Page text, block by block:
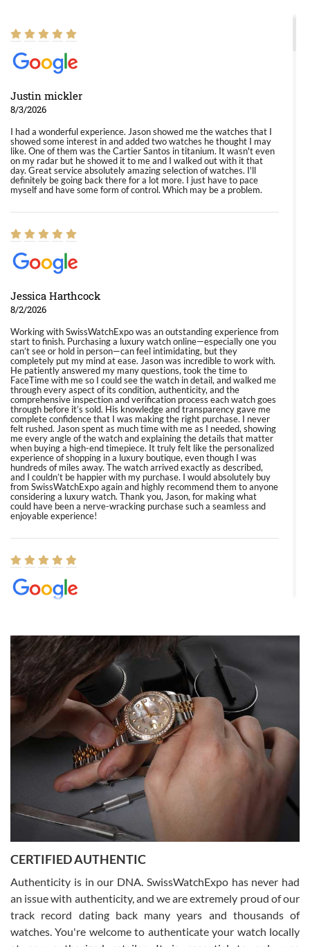
Justin mickler
8/3/2026
I had a wonderful experience. Jason showed me the watches that I
showed some interest in and added two watches he thought I may
like. One of them was the Cartier Santos in titanium. It wasn't even
on my radar but he showed it to me and I walked out with it that
day. Great service absolutely amazing selection of watches. I'll
definitely be going back there for a lot more. I just have to pace
myself and have some form of control. Which may be a problem.
Jessica Harthcock
8/2/2026
Working with SwissWatchExpo was an outstanding experience from
start to finish. Purchasing a luxury watch online—especially one you
can’t see or hold in person—can feel intimidating, but they
completely put my mind at ease. Jason was incredible to work with.
He patiently answered my many questions, took the time to
FaceTime with me so I could see the watch in detail, and walked me
through every aspect of its condition, authenticity, and the
comprehensive inspection and verification process each watch goes
through before it’s sold. His knowledge and transparency gave me
complete confidence that I was making the right purchase. I never
felt rushed. Jason spent as much time with me as I needed, showing
me every angle of the watch and explaining the details that matter
when buying a high-end timepiece. It truly felt like the personalized
experience of shopping in a luxury boutique, even though I was
hundreds of miles away. The watch arrived exactly as described,
and I couldn’t be happier with my purchase. I would absolutely buy
from SwissWatchExpo again and highly recommend them to anyone
considering a luxury watch. Thank you, Jason, for making what
could have been a nerve-wracking purchase such a seamless and
enjoyable experience!
8/1/2026
Easy, smooth, experience! Showed up without an appointment
(remember to make an appointment if you're going in peraon) but
Joshua was kind enough to assist me and helped me find exactly
what I was looking for! I was in and out in under 30 minutes with a
beautiful watch for my husband that he loved. Will be back shopping
for myself soon!
Rossy Ureña
7/30/2026
questions and the item was just like the photo and the video call.
CERTIFIED AUTHENTIC
Authenticity is in our DNA. SwissWatchExpo has never had
an issue with authenticity, and we are extremely proud of our
track record dating back many years and thousands of
watches. You're welcome to authenticate your watch locally